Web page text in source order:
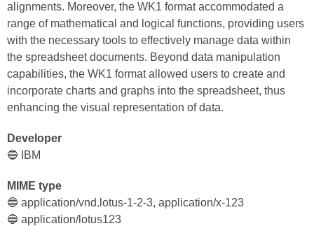
alignments. Moreover, the WK1 format accommodated a
range of mathematical and logical functions, providing users
with the necessary tools to effectively manage data within
the spreadsheet documents. Beyond data manipulation
capabilities, the WK1 format allowed users to create and
incorporate charts and graphs into the spreadsheet, thus
enhancing the visual representation of data.
Developer
🔵 IBM
MIME type
🔵 application/vnd.lotus-1-2-3, application/x-123
🔵 application/lotus123